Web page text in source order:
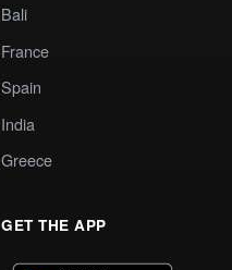
Bali
France
Spain
India
Greece
GET THE APP